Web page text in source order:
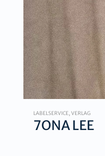
LABELSERVICE, VERLAG
7ONA LEE